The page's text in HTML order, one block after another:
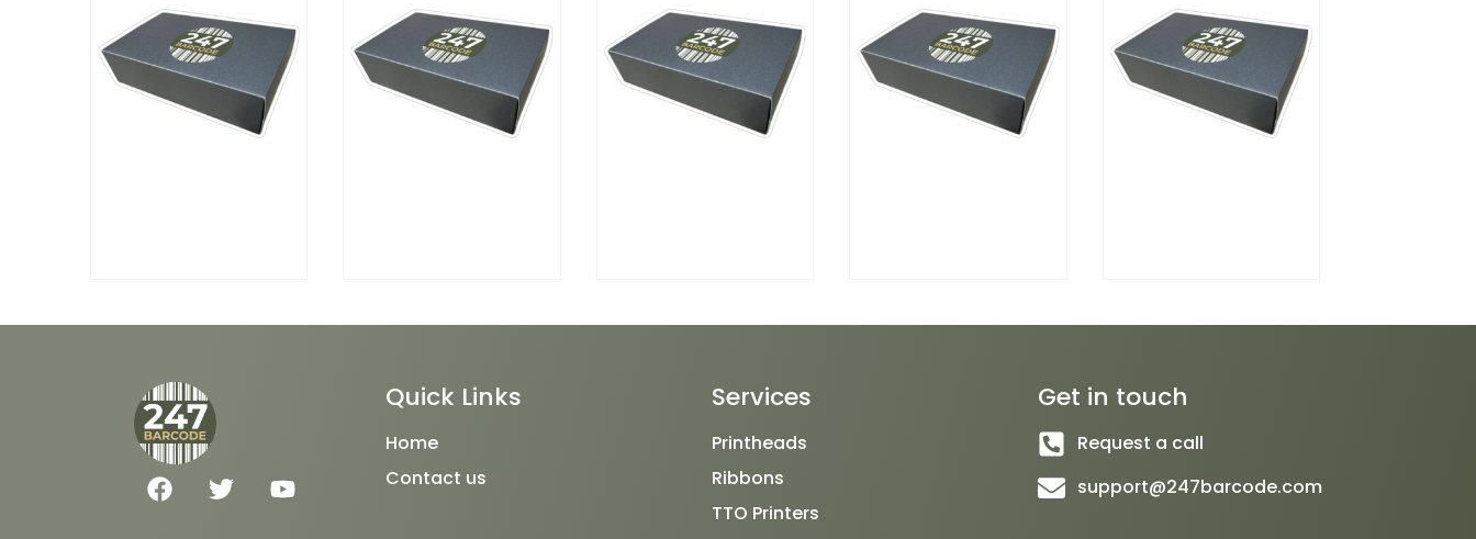
F
a
T
w
Y
o
Quick Links
Home
Contact us
Services
Printheads
Ribbons
TTO Printers
Get in touch
Request a call
support@247barcode.com